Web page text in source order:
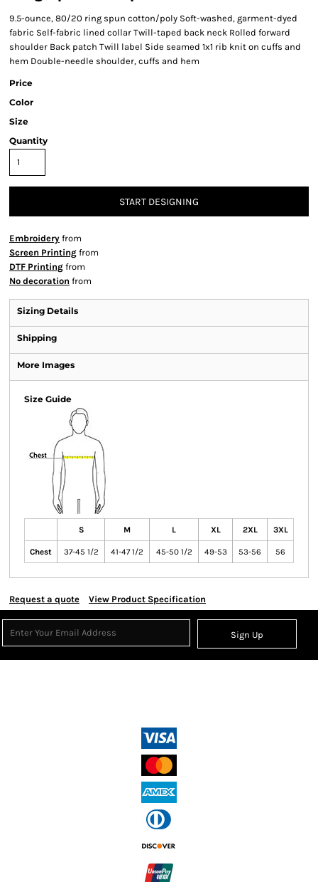
9.5-ounce, 80/20 ring spun cotton/poly Soft-washed, garment-dyed
fabric Self-fabric lined collar Twill-taped back neck Rolled forward
shoulder Back patch Twill label Side seamed 1x1 rib knit on cuffs and
hem Double-needle shoulder, cuffs and hem
Price
Color
Size
Quantity
START DESIGNING
Embroidery from
Screen Printing from
DTF Printing from
No decoration from
Sizing Details
Shipping
More Images
Size Guide
S M L XL 2XL 3XL
Chest 37-45 1/2 41-47 1/2 45-50 1/2 49-53 53-56 56
Request a quote View Product Specification
Sign Up